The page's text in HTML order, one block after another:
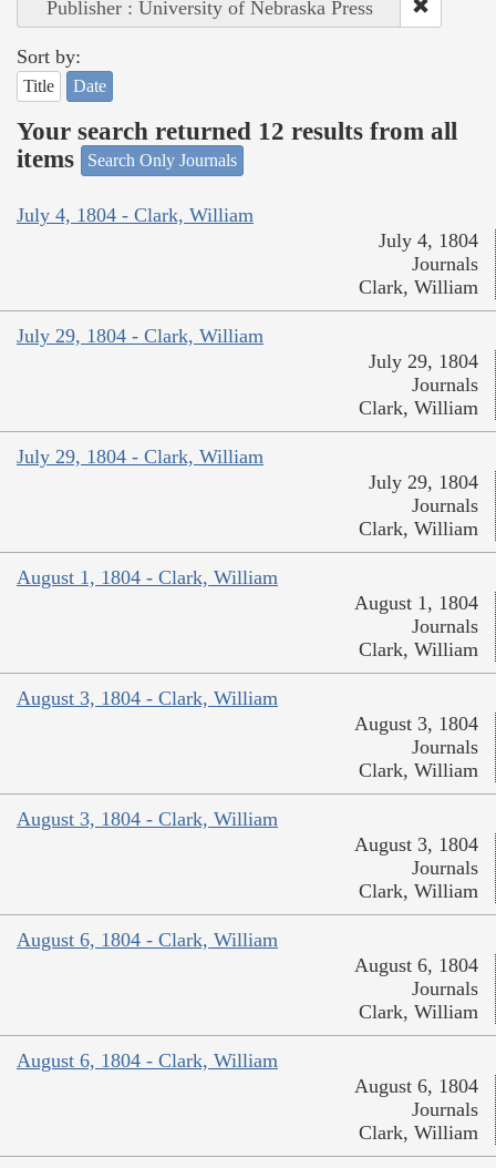
Publisher : University of Nebraska Press
Sort by:
Title Date
Your search returned 12 results from all
items
Search Only Journals
July 4, 1804 - Clark, William
July 4, 1804
Journals
Clark, William
July 29, 1804 - Clark, William
July 29, 1804
Journals
Clark, William
July 29, 1804 - Clark, William
July 29, 1804
Journals
Clark, William
August 1, 1804 - Clark, William
August 1, 1804
Journals
Clark, William
August 3, 1804 - Clark, William
August 3, 1804
Journals
Clark, William
August 3, 1804 - Clark, William
August 3, 1804
Journals
Clark, William
August 6, 1804 - Clark, William
August 6, 1804
Journals
Clark, William
August 6, 1804 - Clark, William
August 6, 1804
Journals
Clark, William